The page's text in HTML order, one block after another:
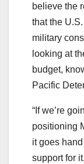
believe the
that the
military
looking at
budget,
Pacific
“If we’re
positioning
it goes
support for